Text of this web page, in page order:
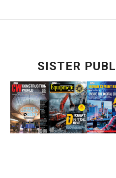
SISTER